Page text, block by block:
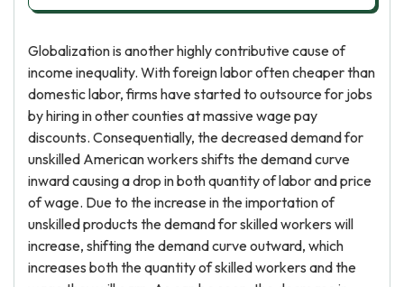
Globalization is another highly contributive cause of
income inequality. With foreign labor often cheaper than
domestic labor, firms have started to outsource for jobs
by hiring in other counties at massive wage pay
discounts. Consequentially, the decreased demand for
unskilled American workers shifts the demand curve
inward causing a drop in both quantity of labor and price
of wage. Due to the increase in the importation of
unskilled products the demand for skilled workers will
increase, shifting the demand curve outward, which
increases both the quantity of skilled workers and the